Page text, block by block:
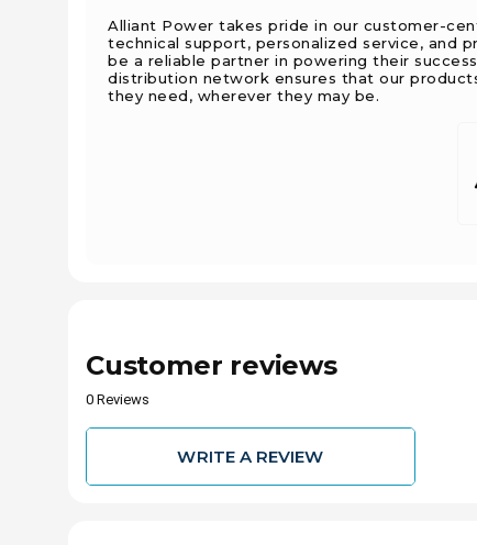
Alliant Power takes pride in our customer-
technical support, personalized service, and
be a reliable partner in powering their
distribution network ensures that our
they need, wherever they may be.
Customer reviews
0 Reviews
WRITE A REVIEW